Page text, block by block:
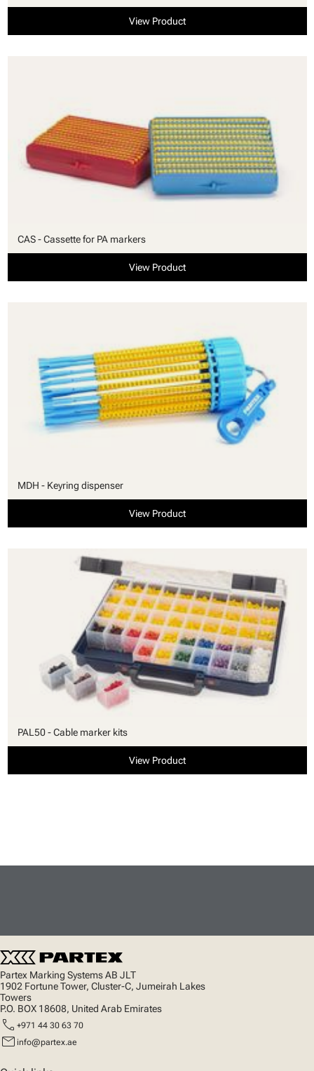
View Product
CAS - Cassette for PA markers
View Product
MDH - Keyring dispenser
View Product
PAL50 - Cable marker kits
View Product
Partex Marking Systems AB JLT
1902 Fortune Tower, Cluster-C, Jumeirah Lakes
Towers
P.O. BOX 18608, United Arab Emirates
call +971 44 30 63 70
mail info@partex.ae